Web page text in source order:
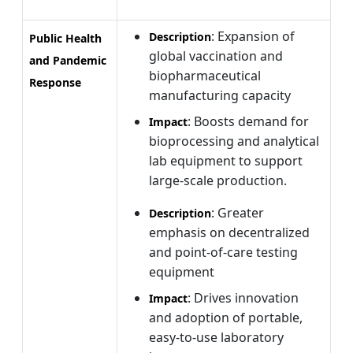
Public Health
and Pandemic
Response
Description: Expansion of
global vaccination and
biopharmaceutical
manufacturing capacity
Impact: Boosts demand for
bioprocessing and analytical
lab equipment to support
large-scale production.
Description: Greater
emphasis on decentralized
and point-of-care testing
equipment
Impact: Drives innovation
and adoption of portable,
easy-to-use laboratory